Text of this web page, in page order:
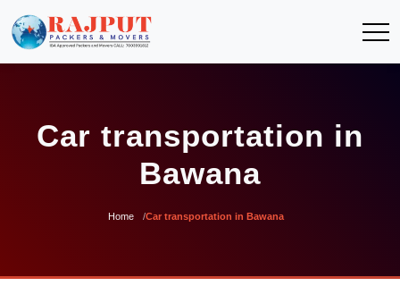
Car transportation in
Bawana
Home Car transportation in Bawana